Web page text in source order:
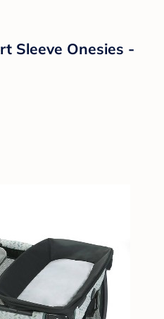
Sleeve Onesies -